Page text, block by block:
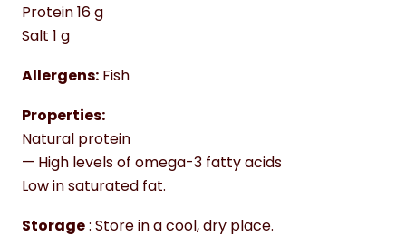
Protein 16 g
Salt 1 g
Allergens: Fish
Properties:
Natural protein
— High levels of omega-3 fatty acids
Low in saturated fat.
Storage: Store in a cool, dry place.